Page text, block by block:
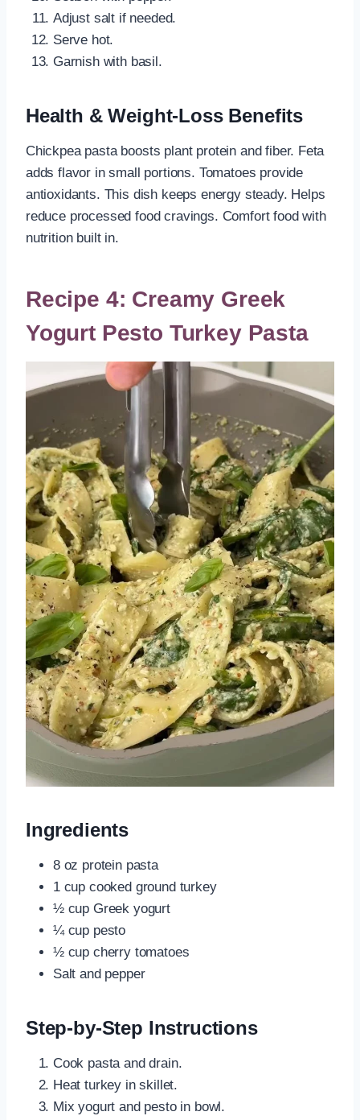
Adjust salt if needed.
Serve hot.
Garnish with basil.
Health & Weight-Loss Benefits
Chickpea pasta boosts plant protein and fiber. Feta
adds flavor in small portions. Tomatoes provide
antioxidants. This dish keeps energy steady. Helps
reduce processed food cravings. Comfort food with
nutrition built in.
Recipe 4: Creamy Greek
Yogurt Pesto Turkey Pasta
Ingredients
8 oz protein pasta
1 cup cooked ground turkey
½ cup Greek yogurt
¼ cup pesto
½ cup cherry tomatoes
Salt and pepper
Step-by-Step Instructions
Cook pasta and drain.
Heat turkey in skillet.
Mix yogurt and pesto in bowl.